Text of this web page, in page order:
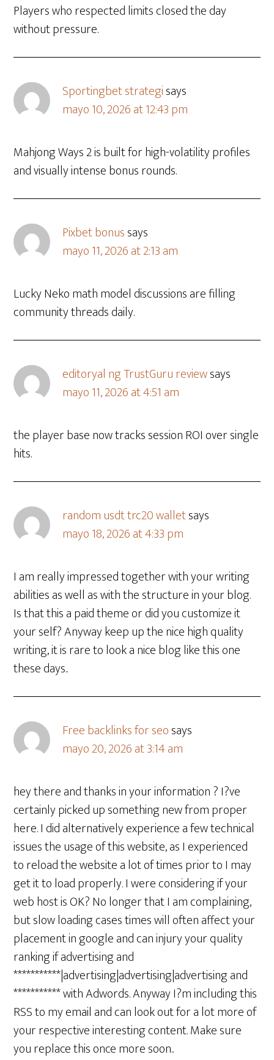
Players who respected limits closed the day
without pressure.
Sportingbet strategisays
mayo 10, 2026 at 12:43 pm
Mahjong Ways 2 is built for high-volatility profiles
and visually intense bonus rounds.
Pixbet bonussays
mayo 11, 2026 at 2:13 am
Lucky Neko math model discussions are filling
community threads daily.
editoryal ng TrustGuru reviewsays
mayo 11, 2026 at 4:51 am
the player base now tracks session ROI over single
hits.
random usdt trc20 walletsays
mayo 18, 2026 at 4:33 pm
I am really impressed together with your writing
abilities as well as with the structure in your blog.
Is that this a paid theme or did you customize it
your self? Anyway keep up the nice high quality
writing, it is rare to look a nice blog like this one
these days..
Free backlinks for seosays
mayo 20, 2026 at 3:14 am
hey there and thanks in your information ? I?ve
certainly picked up something new from proper
here. I did alternatively experience a few technical
issues the usage of this website, as I experienced
to reload the website a lot of times prior to I may
get it to load properly. I were considering if your
web host is OK? No longer that I am complaining,
but slow loading cases times will often affect your
placement in google and can injury your quality
ranking if advertising and
***********|advertising|advertising|advertising and
*********** with Adwords. Anyway I?m including this
RSS to my email and can look out for a lot more of
your respective interesting content. Make sure
you replace this once more soon..